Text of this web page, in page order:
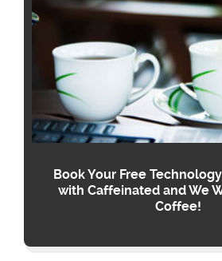
Book Your Free
with Caffeinated and We
Coffee!